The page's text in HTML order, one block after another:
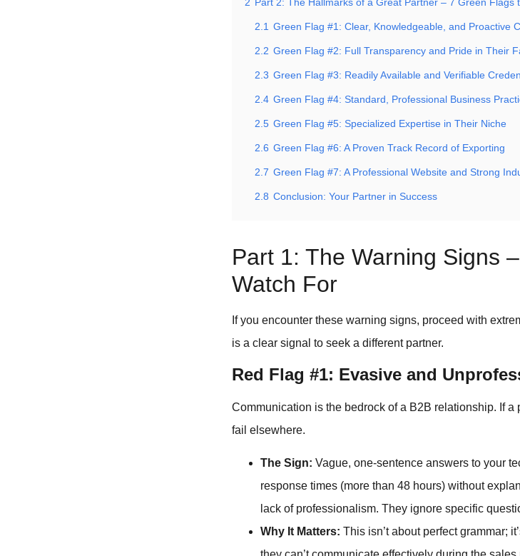
2.1 Green Flag #1: Clear, Knowledgeable, and Proactive
2.2 Green Flag #2: Full Transparency and Pride in Their
2.3 Green Flag #3: Readily Available and Verifiable
2.4 Green Flag #4: Standard, Professional Business
2.5 Green Flag #5: Specialized Expertise in Their Niche
2.6 Green Flag #6: A Proven Track Record of Exporting
2.7 Green Flag #7: A Professional Website and Strong
2.8 Conclusion: Your Partner in Success
Part 1: The Warning Signs
Watch For
If you encounter these warning signs, proceed with
is a clear signal to seek a different partner.
Red Flag #1: Evasive and
Communication is the bedrock of a B2B relationship. If a
fail elsewhere.
The Sign: Vague, one-sentence answers to your
response times (more than 48 hours) without
lack of professionalism. They ignore specific
Why It Matters: This isn’t about perfect grammar;